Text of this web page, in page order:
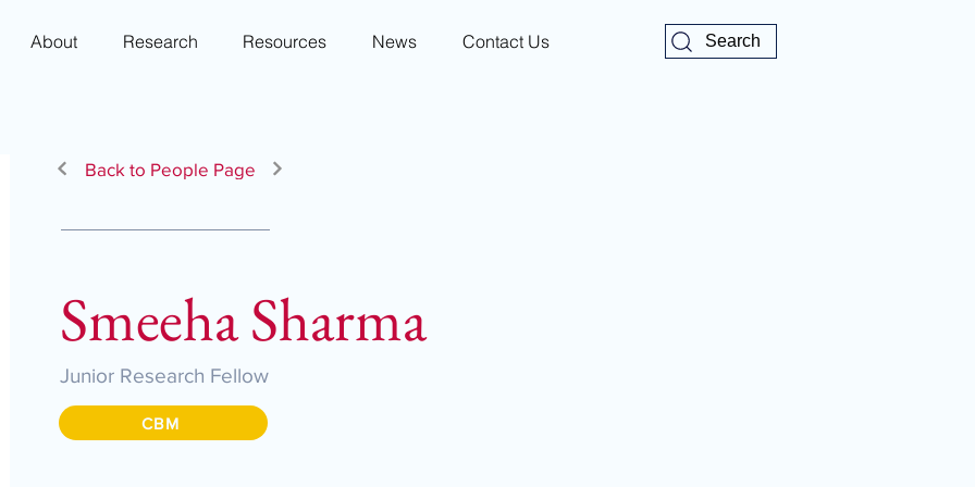
About Research Resources News Contact Us Search
Back to People Page
Smeeha Sharma
Junior Research Fellow
CBM